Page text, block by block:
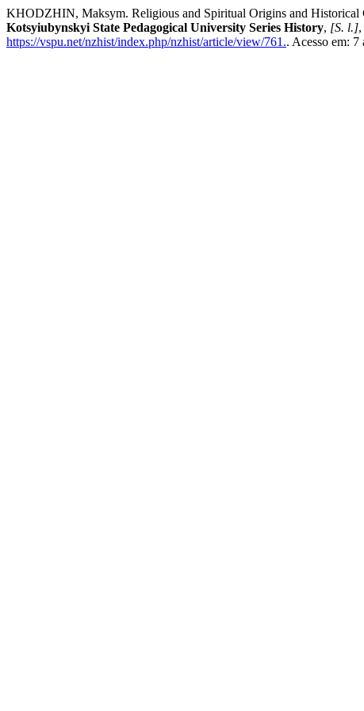
KHODZHIN, Maksym. Religious and Spiritual Origins and
Kotsyiubynskyi State Pedagogical University Series History, [S. l.]
https://vspu.net/nzhist/index.php/nzhist/article/view/761.. Acesso em: 7